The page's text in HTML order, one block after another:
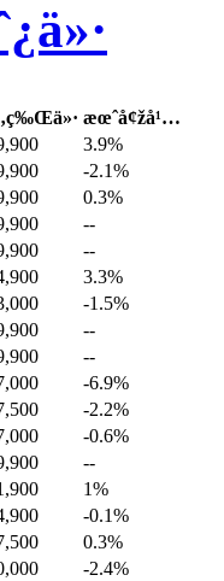
æœˆå¢žå¹…
3.9%
-2.1%
0.3%
--
--
3.3%
-1.5%
--
--
-6.9%
-2.2%
-0.6%
--
1%
-0.1%
0.3%
-2.4%